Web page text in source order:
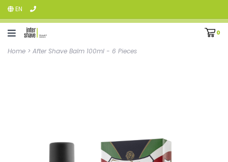
EN
0
Home > After Shave Balm 100ml - 6 Pieces